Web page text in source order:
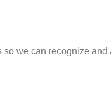
we can recognize